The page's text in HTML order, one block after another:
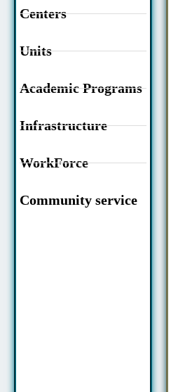
Centers
Units
Academic Programs
Infrastructure
WorkForce
Community service